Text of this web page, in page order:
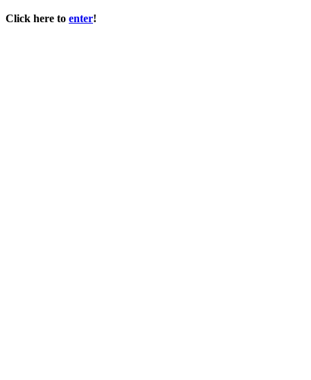
Click here to enter!